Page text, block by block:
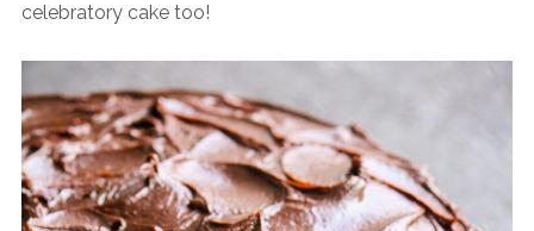
celebratory cake too!